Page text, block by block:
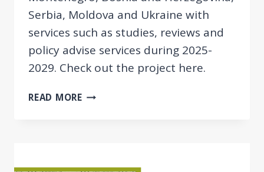
Serbia, Moldova and Ukraine with
services such as studies, reviews and
policy advise services during 2025-
2029. Check out the project here.
READ MORENEW
BILATERAL